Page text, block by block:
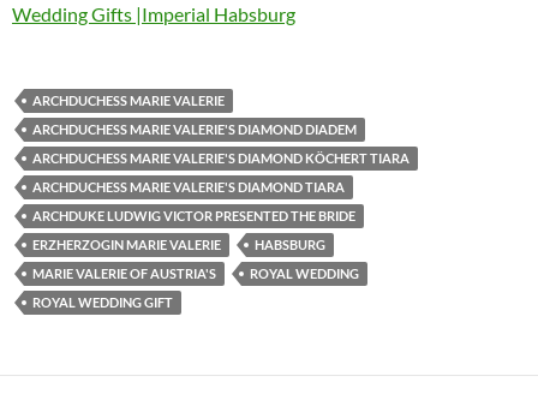
Wedding Gifts |Imperial Habsburg
ARCHDUCHESS MARIE VALERIE
ARCHDUCHESS MARIE VALERIE'S DIAMOND DIADEM
ARCHDUCHESS MARIE VALERIE'S DIAMOND KÖCHERT TIARA
ARCHDUCHESS MARIE VALERIE'S DIAMOND TIARA
ARCHDUKE LUDWIG VICTOR PRESENTED THE BRIDE
ERZHERZOGIN MARIE VALERIE
HABSBURG
MARIE VALERIE OF AUSTRIA'S
ROYAL WEDDING
ROYAL WEDDING GIFT